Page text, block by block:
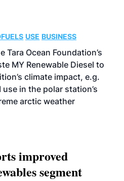
USE BUSINESS
Ocean Foundation’s
MY Renewable Diesel to
climate impact, e.g.
in the polar station’s
arctic weather
improved
segment